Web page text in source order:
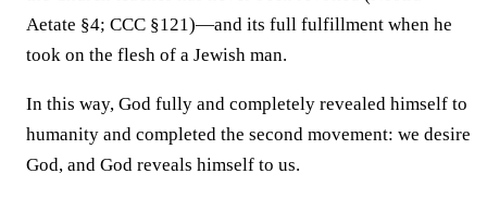
Aetate §4; CCC §121)—and its full fulfillment when he
took on the flesh of a Jewish man.
In this way, God fully and completely revealed himself to
humanity and completed the second movement: we desire
God, and God reveals himself to us.